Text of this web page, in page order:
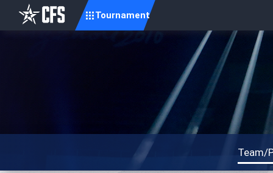
Tournament
Team/